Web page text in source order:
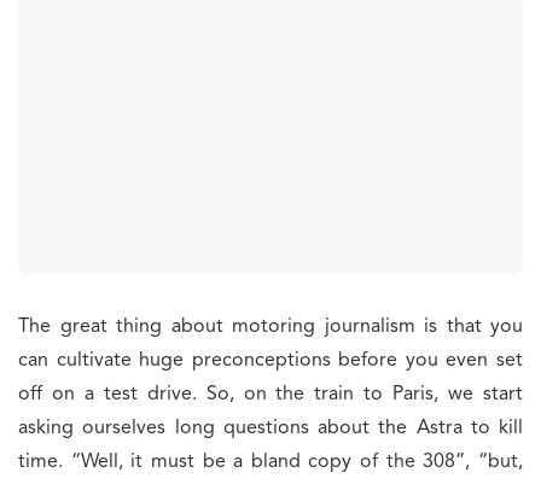
The great thing about motoring journalism is that you
can cultivate huge preconceptions before you even set
off on a test drive. So, on the train to Paris, we start
asking ourselves long questions about the Astra to kill
time. “Well, it must be a bland copy of the 308”, “but,